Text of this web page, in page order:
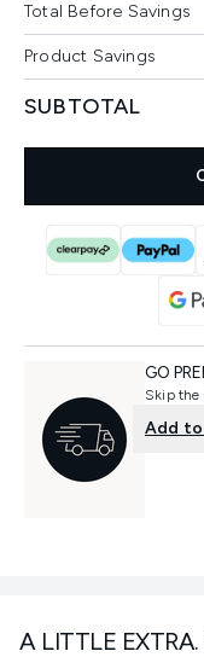
A LITTLE
Total Before Savings
Product Savings
SUBTOTAL
GO
Skip the
Add